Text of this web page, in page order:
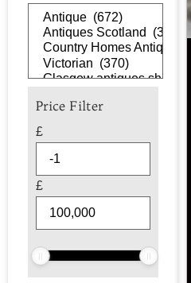
Price Filter
£
£